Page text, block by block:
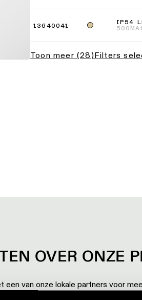
13640041
IP54
500MA
Toon meer (28)Filters
OVER ONZE
van onze lokale partners voor
een bezoek aan een van onze